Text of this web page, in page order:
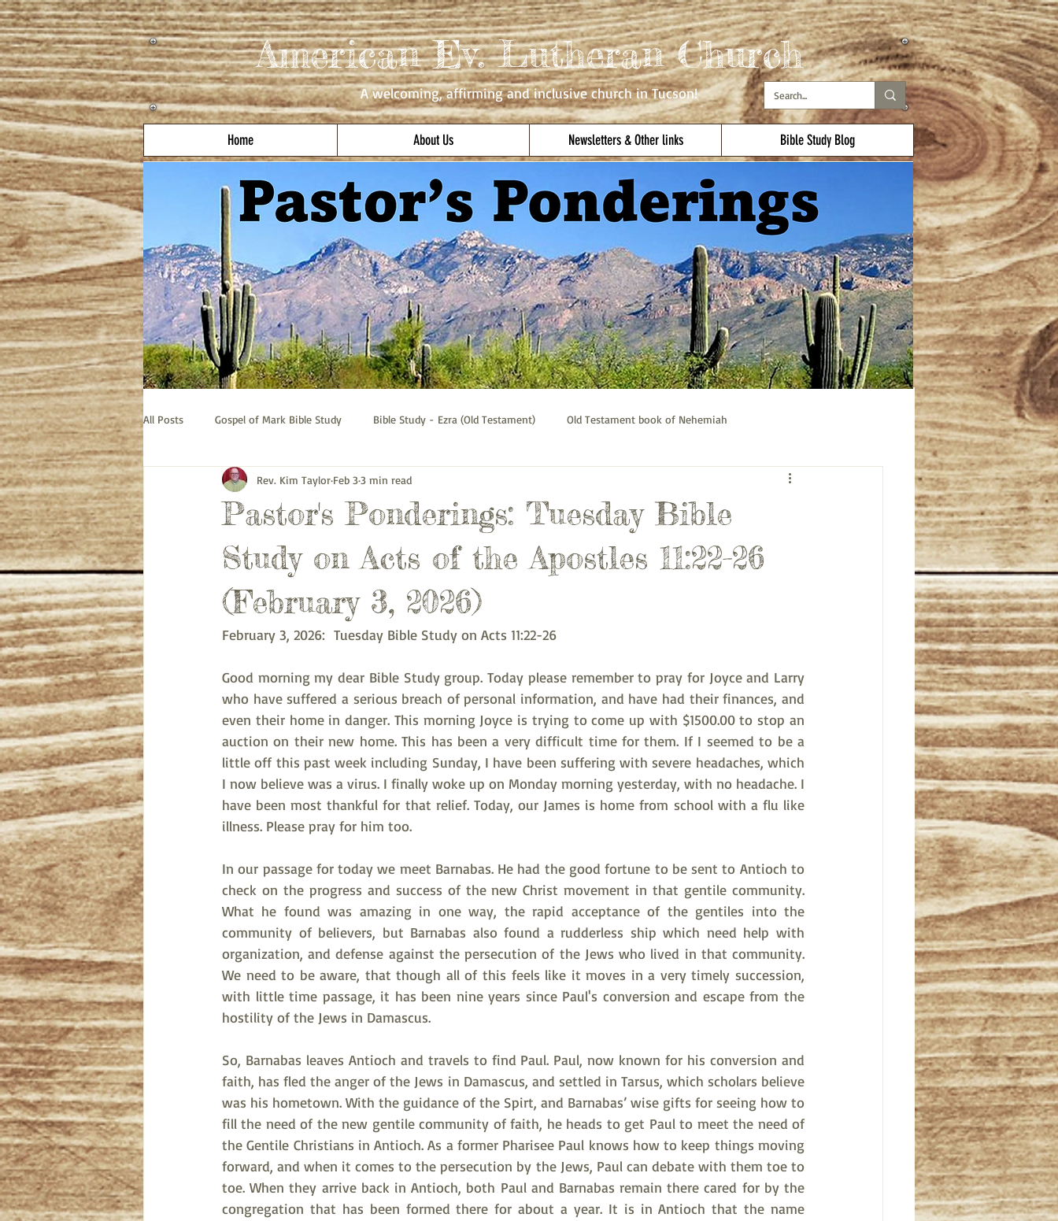
American Ev. Lutheran Church
A welcoming, affirming and inclusive church in Tucson!
Home About Us Newsletters & Other links Bible Study Blog
All Posts Gospel of Mark Bible Study Bible Study - Ezra (Old Testament) Old Testament book of Nehemiah
Old Testament bible study - Esther Bible Study - Galatians Acts bible study
Pastor's Thoughts
Pastor's Ponderings: Tuesday Bible
Study on Acts of the Apostles 11:22-26
(February 3, 2026)
Rev. Kim Taylor Feb 33 min read
February 3, 2026:  Tuesday Bible Study on Acts 11:22-26
Good morning my dear Bible Study group. Today please remember to pray for Joyce and Larry
who have suffered a serious breach of personal information, and have had their finances, and
even their home in danger. This morning Joyce is trying to come up with $1500.00 to stop an
auction on their new home. This has been a very difficult time for them. If I seemed to be a
little off this past week including Sunday, I have been suffering with severe headaches, which
I now believe was a virus. I finally woke up on Monday morning yesterday, with no headache. I
have been most thankful for that relief. Today, our James is home from school with a flu like
illness. Please pray for him too.
In our passage for today we meet Barnabas. He had the good fortune to be sent to Antioch to
check on the progress and success of the new Christ movement in that gentile community.
What he found was amazing in one way, the rapid acceptance of the gentiles into the
community of believers, but Barnabas also found a rudderless ship which need help with
organization, and defense against the persecution of the Jews who lived in that community.
We need to be aware, that though all of this feels like it moves in a very timely succession,
with little time passage, it has been nine years since Paul's conversion and escape from the
hostility of the Jews in Damascus.
So, Barnabas leaves Antioch and travels to find Paul. Paul, now known for his conversion and
faith, has fled the anger of the Jews in Damascus, and settled in Tarsus, which scholars believe
was his hometown. With the guidance of the Spirt, and Barnabas’ wise gifts for seeing how to
fill the need of the new gentile community of faith, he heads to get Paul to meet the need of
the Gentile Christians in Antioch. As a former Pharisee Paul knows how to keep things moving
forward, and when it comes to the persecution by the Jews, Paul can debate with them toe to
toe. When they arrive back in Antioch, both Paul and Barnabas remain there cared for by the
congregation that has been formed there for about a year. It is in Antioch that the name